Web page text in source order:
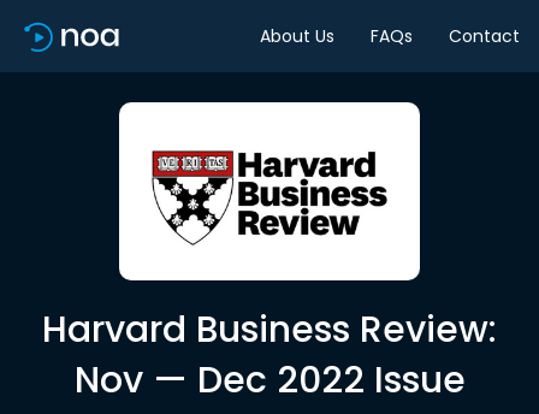
About Us FAQs Contact
Harvard Business Review:
Nov — Dec 2022 Issue